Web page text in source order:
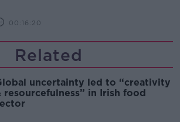
00:16:20
Related
uncertainty led to “creativity
resourcefulness” in Irish food